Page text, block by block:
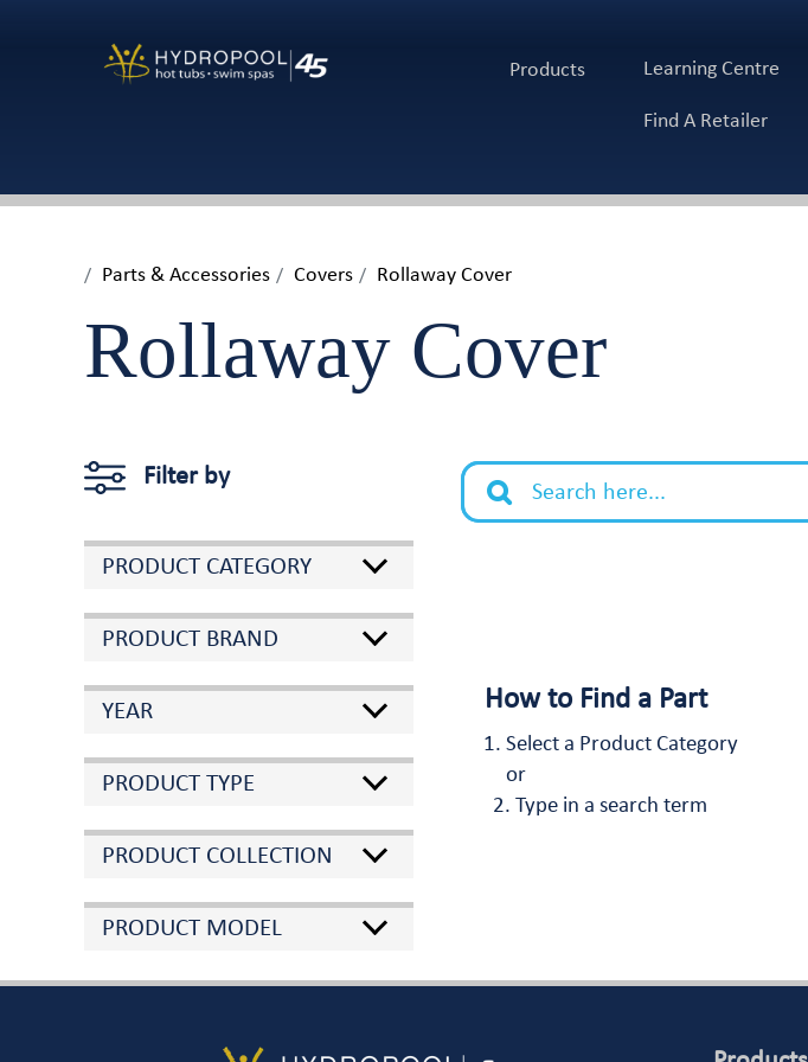
Products Learning Centre
Find A Retailer
Parts & Accessories Covers Rollaway Cover
Rollaway Cover
Filter by
PRODUCT CATEGORY
PRODUCT BRAND
YEAR
PRODUCT TYPE
PRODUCT COLLECTION
PRODUCT MODEL
How to Find a Part
Select a Product Category
or
Type in a search term